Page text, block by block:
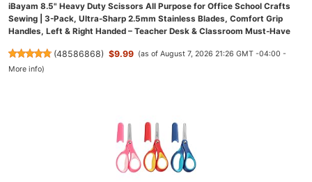
iBayam 8.5" Heavy Duty Scissors All Purpose for Office School Crafts
Sewing | 3-Pack, Ultra-Sharp 2.5mm Stainless Blades, Comfort Grip
Handles, Left & Right Handed – Teacher Desk & Classroom Must-Have
(48586868) $9.99 (as of August 7, 2026 21:26 GMT -04:00 -
More info)